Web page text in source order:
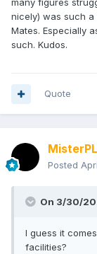
many figures
nicely) was such
Mates. Especially
such. Kudos.
Quote
MisterPL
Posted
On 3/30/
I guess it
facilities?